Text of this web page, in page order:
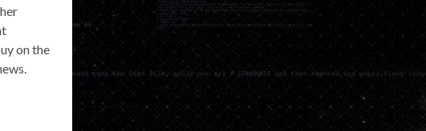
on the